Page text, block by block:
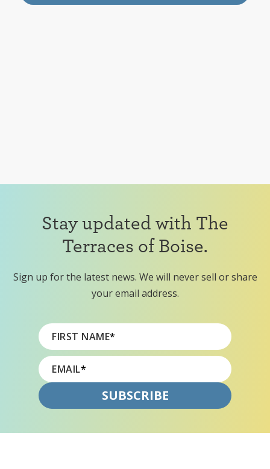
Stay updated with The
Terraces of Boise.
Sign up for the latest news. We will never sell or share
your email address.
FIRST NAME*
EMAIL*